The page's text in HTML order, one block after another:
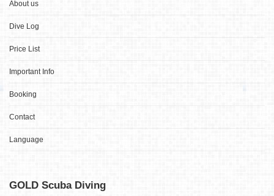
About us
Dive Log
Price List
Important Info
Booking
Contact
Language
GOLD Scuba Diving